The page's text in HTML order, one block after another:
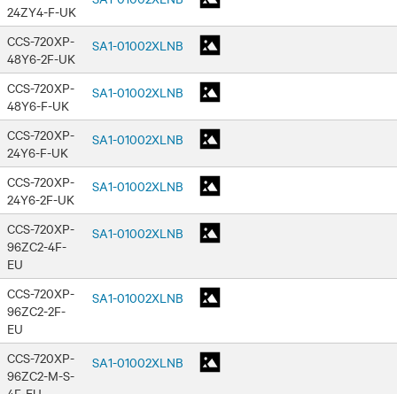
24ZY4-F-UK
CCS-720XP-
48Y6-2F-UK
SA1-01002XLNB
CCS-720XP-
48Y6-F-UK
SA1-01002XLNB
CCS-720XP-
24Y6-F-UK
SA1-01002XLNB
CCS-720XP-
24Y6-2F-UK
SA1-01002XLNB
CCS-720XP-
96ZC2-4F-
EU
SA1-01002XLNB
CCS-720XP-
96ZC2-2F-
EU
SA1-01002XLNB
CCS-720XP-
96ZC2-M-S-
SA1-01002XLNB